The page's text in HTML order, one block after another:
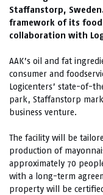
Staffanstorp,
framework of its
collaboration with
AAK’s oil and fat
consumer and
Logicenters’ state-of-
park, Staffanstorp
business venture.
The facility will be
production of
approximately 70
with a long-term
property will be